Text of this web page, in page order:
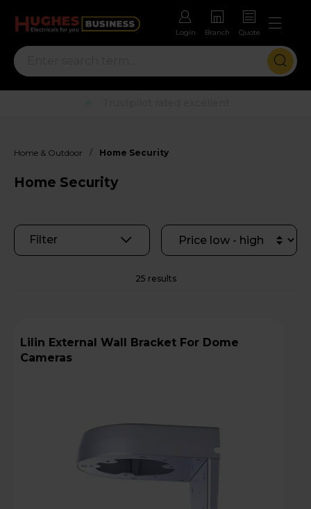
Login Branch Quote
Home & Outdoor / Home Security
Home Security
Filter
25 results
Lilin External Wall Bracket For Dome
Cameras